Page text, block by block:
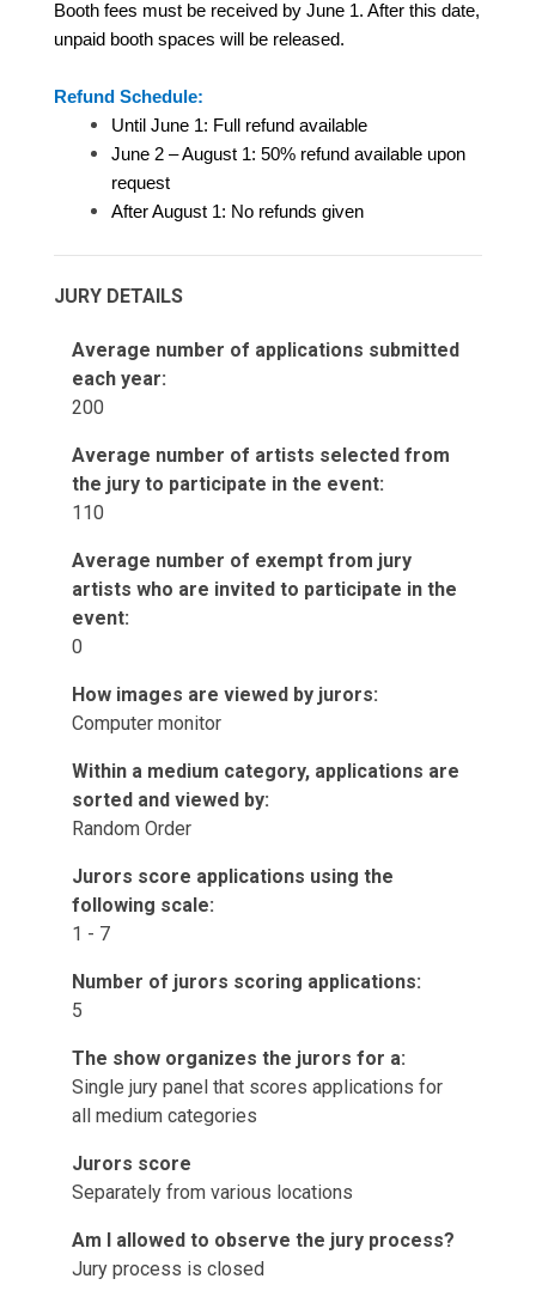
Booth fees must be received by June 1. After this date,
unpaid booth spaces will be released.
Refund Schedule:
Until June 1: Full refund available
June 2 – August 1: 50% refund available upon
request
After August 1: No refunds given
JURY DETAILS
Average number of applications submitted
each year:
200
Average number of artists selected from
the jury to participate in the event:
110
Average number of exempt from jury
artists who are invited to participate in the
event:
0
How images are viewed by jurors:
Computer monitor
Within a medium category, applications are
sorted and viewed by:
Random Order
Jurors score applications using the
following scale:
1 - 7
Number of jurors scoring applications:
5
The show organizes the jurors for a:
Single jury panel that scores applications for
all medium categories
Jurors score
Separately from various locations
Am I allowed to observe the jury process?
Jury process is closed